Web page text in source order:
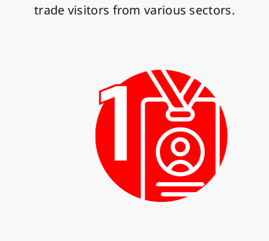
trade visitors from various sectors.